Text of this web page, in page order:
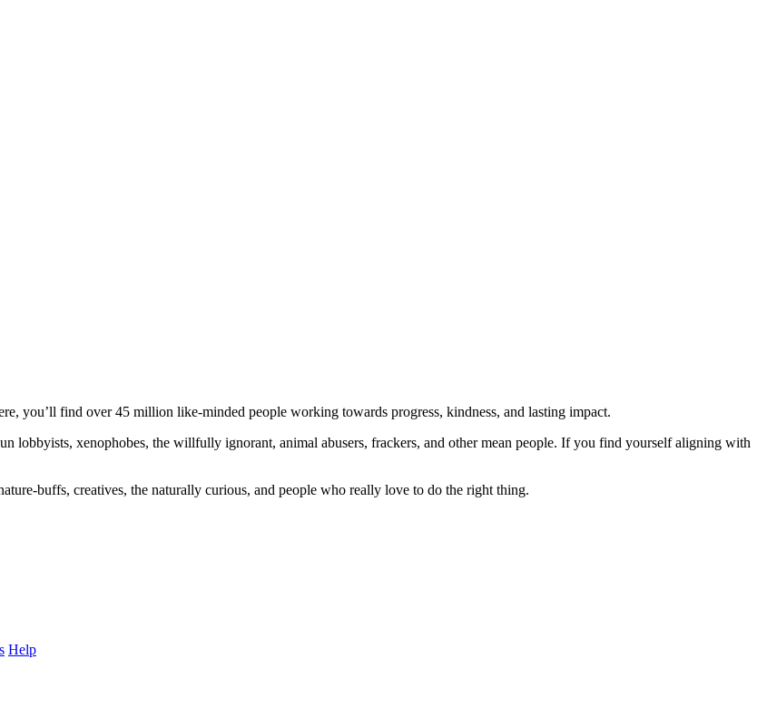
you’ll find over 45 million like-minded people working towards progress, kindness, and lasting impact.
lobbyists, xenophobes, the willfully ignorant, animal abusers, frackers, and other mean people. If you find yourself aligning with
buffs, creatives, the naturally curious, and people who really love to do the right thing.
Help